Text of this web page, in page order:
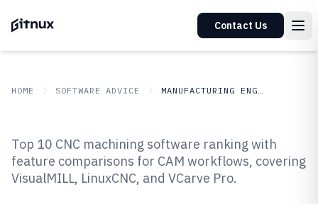
Contact Us
HOME SOFTWARE ADVICE MANUFACTURING ENGINEERING
Top 10 Best Cnc Machining
Software of 2026
Top 10 CNC machining software ranking with
feature comparisons for CAM workflows, covering
VisualMILL, LinuxCNC, and VCarve Pro.